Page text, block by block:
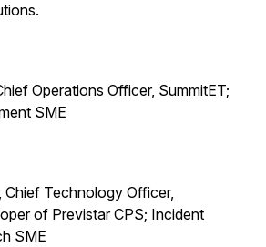
Operations Officer, SummitET;
SME
Chief Technology Officer,
of Previstar CPS; Incident
SME